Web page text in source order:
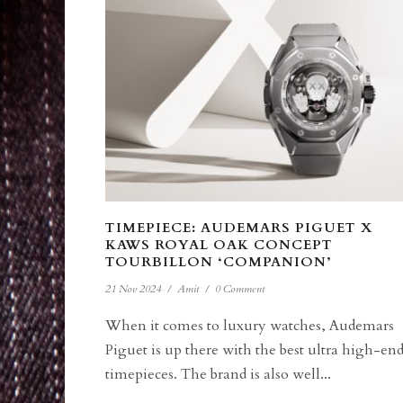
TIMEPIECE: AUDEMARS PIGUET X
KAWS ROYAL OAK CONCEPT
TOURBILLON ‘COMPANION’
21 Nov 2024 / Amit / 0 Comment
When it comes to luxury watches, Audemars
Piguet is up there with the best ultra high-end
timepieces. The brand is also well...